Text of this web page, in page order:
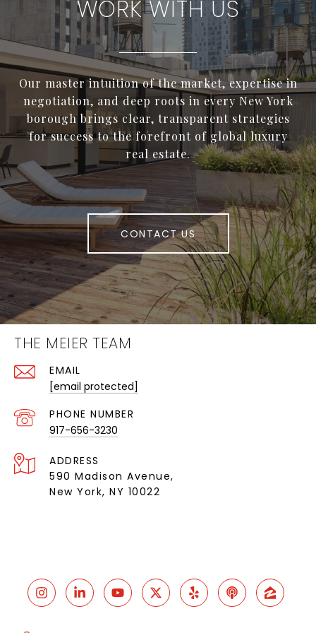
WORK WITH US
Our master intuition of the market, expertise in
negotiation, and deep roots in every New York
borough brings clear, transparent strategies
for success to the forefront of global luxury
real estate.
CONTACT US
THE MEIER TEAM
EMAIL
[email protected]
PHONE NUMBER
917-656-3230
ADDRESS
590 Madison Avenue,
New York, NY 10022